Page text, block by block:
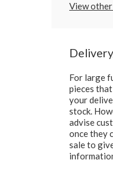
View other
For large
pieces
your
stock.
advise
once they
sale to